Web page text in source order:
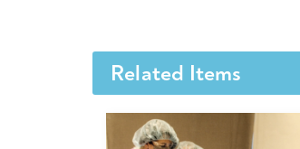
Related Items